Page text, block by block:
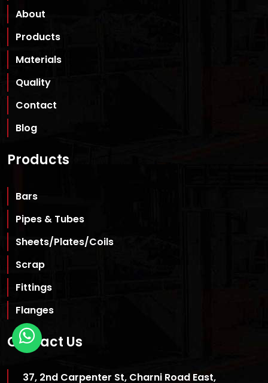
About
Products
Materials
Quality
Contact
Blog
Products
Bars
Pipes & Tubes
Sheets/Plates/Coils
Scrap
Fittings
Flanges
Contact Us
37, 2nd Carpenter St, Charni Road East,